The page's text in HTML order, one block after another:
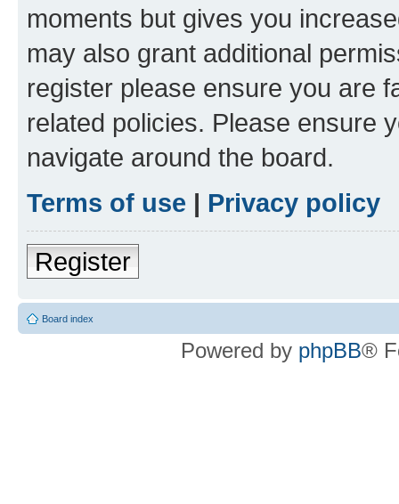
moments but gives you
may also grant additional
register please ensure you are
related policies. Please ensure
navigate around the board.
Terms of use | Privacy policy
Register
Board index
Powered by phpBB®